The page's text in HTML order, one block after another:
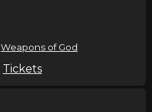
Weapons of God
Tickets